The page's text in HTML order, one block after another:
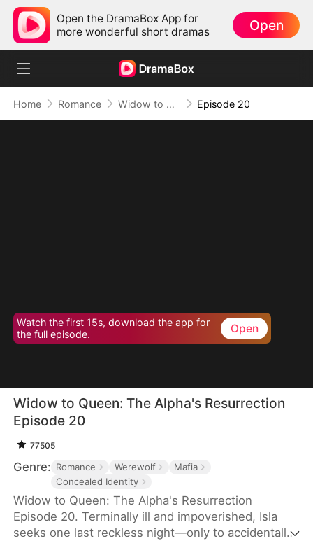
Open the DramaBox App for
more wonderful short dramas
Open
Home Romance Widow to Queen: The Alpha's Resurrection Episode 20
Watch the first 15s, download the app for
the full episode.
Open
Widow to Queen: The Alpha's Resurrection
Episode 20
77505
Genre: Romance Werewolf
Mafia
Concealed Identity
Widow to Queen: The Alpha's Resurrection
Episode 20. Terminally ill and impoverished, Isla
seeks one last reckless night—only to accidentally